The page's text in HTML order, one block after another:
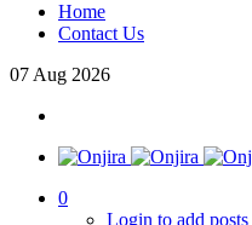
Home
Contact Us
07 Aug 2026
0
Login to add